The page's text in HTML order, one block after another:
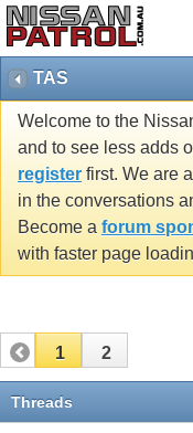
TAS
Welcome to the
and to see less adds
register first. We are
in the conversations
Become a forum
with faster page
1 2
Threads